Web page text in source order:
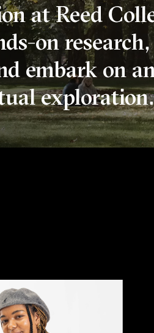
Block among green trees
at Reed
on research,
embark on
exploration.